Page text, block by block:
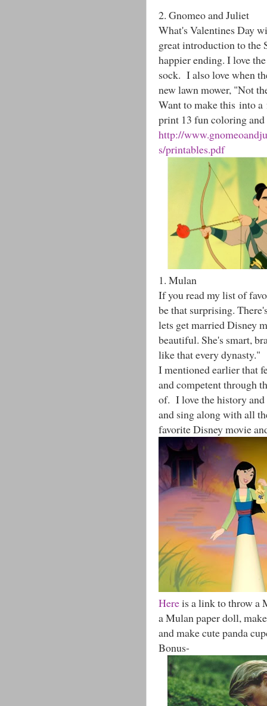
2. Gnomeo and Juliet
What's Valentines Day
great introduction to the
happier ending. I love
sock. I also love when
new lawn mower, "Not
Want to make this into
print 13 fun coloring
http://
s/printables.pdf
1. Mulan
If you read my list of
be that surprising.
lets get married Disney
beautiful. She's smart,
like that every dynasty."
I mentioned earlier that
and competent through
of. I love the history and
and sing along with all
favorite Disney movie
Hereis a link to throw a
a Mulan paper doll,
and make cute panda
Bonus-